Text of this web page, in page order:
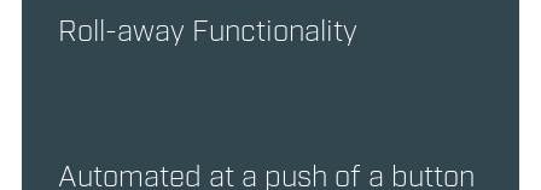
Roll-away Functionality
Automated at a push of a button